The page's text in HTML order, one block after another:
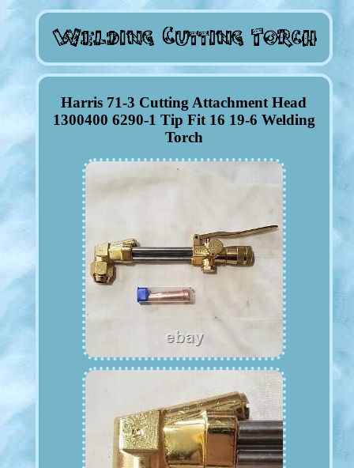
Harris 71-3 Cutting Attachment Head
1300400 6290-1 Tip Fit 16 19-6 Welding
Torch